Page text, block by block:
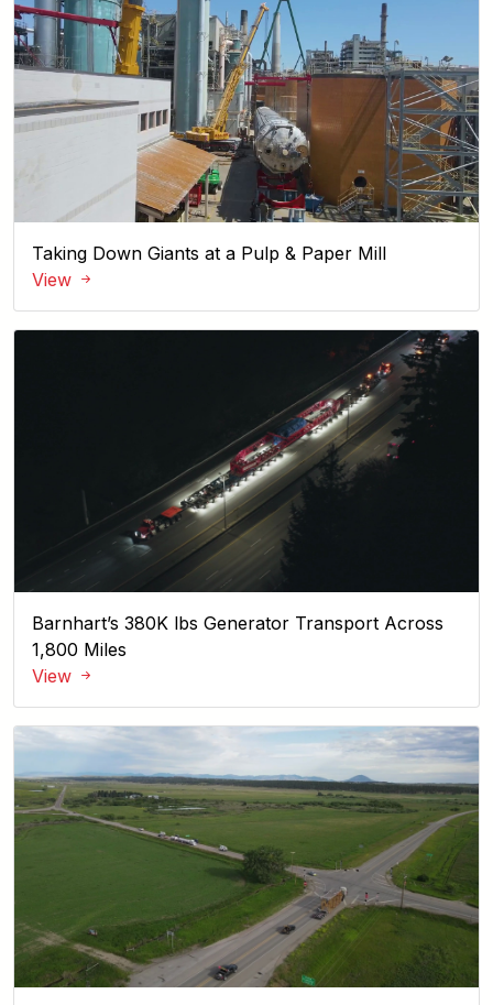
Taking Down Giants at a Pulp & Paper Mill
View
Barnhart’s 380K lbs Generator Transport Across
1,800 Miles
View